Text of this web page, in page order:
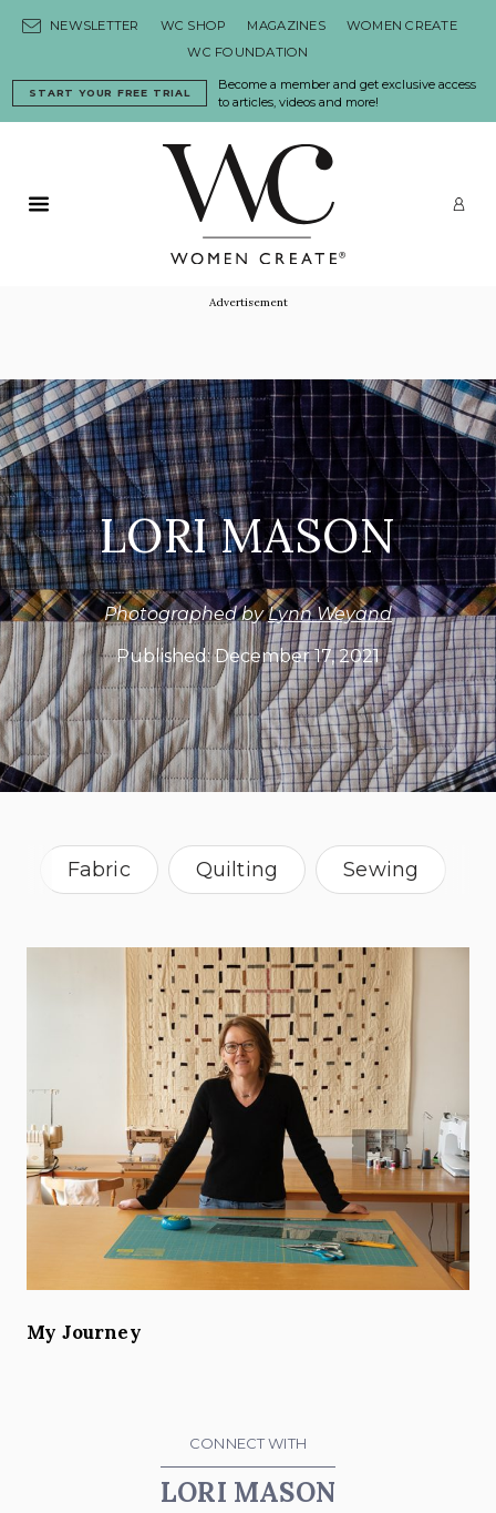
NEWSLETTER WC SHOP MAGAZINES
WOMEN CREATE
WC FOUNDATION
Become a member and get exclusive access
to articles, videos and more!
START YOUR FREE TRIAL
Primary Menu
Advertisement
LORI MASON
Photographed byLynn Weyand
Published:December 17, 2021
Fabric Quilting Sewing
My Journey
CONNECT WITH
LORI MASON